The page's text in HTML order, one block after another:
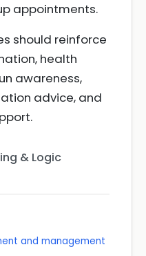
appointments.
should reinforce
health
awareness,
advice, and
& Logic
and management